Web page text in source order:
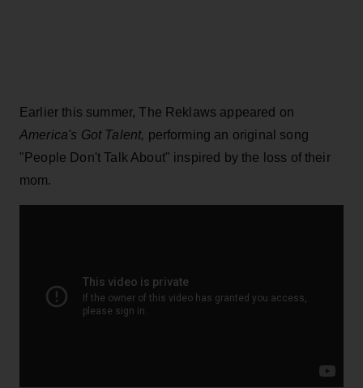
Earlier this summer, The Reklaws appeared on
America's Got Talent, performing an original song
"People Don't Talk About" inspired by the loss of their
mom.